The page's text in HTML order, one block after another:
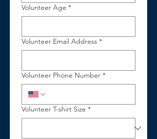
Volunteer Age *
Volunteer Email Address *
Volunteer Phone Number *
Volunteer T-shirt Size *